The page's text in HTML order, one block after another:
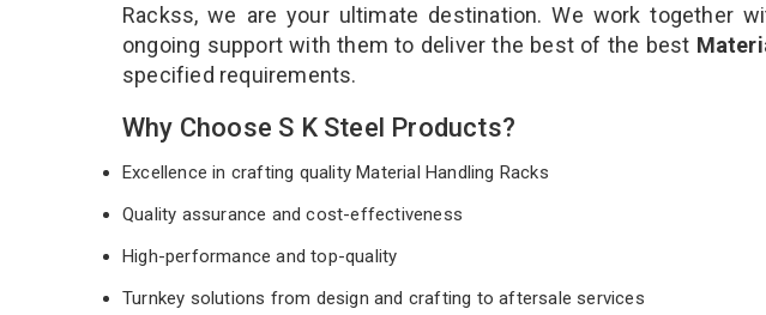
Rackss, we are your ultimate destination. We work together
ongoing support with them to deliver the best of the best
specified requirements.
Why Choose S K Steel Products?
Excellence in crafting quality Material Handling Racks
Quality assurance and cost-effectiveness
High-performance and top-quality
Turnkey solutions from design and crafting to aftersale services